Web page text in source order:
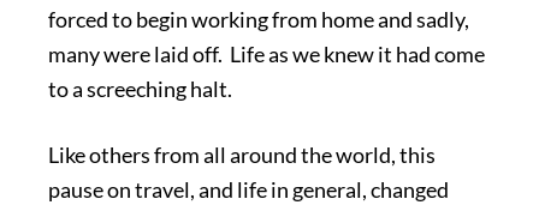
forced to begin working from home and sadly,
many were laid off. Life as we knew it had come
to a screeching halt.
Like others from all around the world, this
pause on travel, and life in general, changed